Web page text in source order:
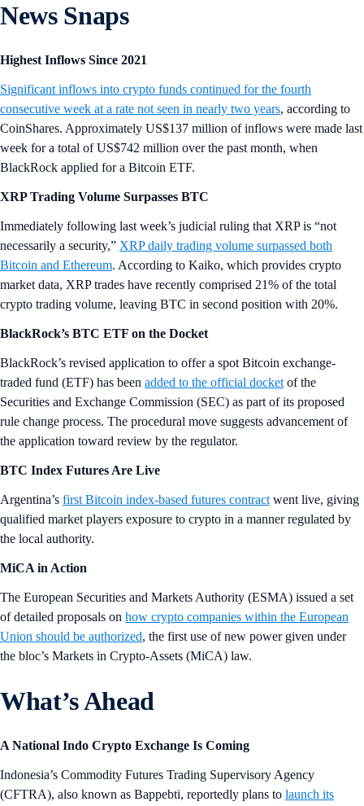
News Snaps
Highest Inflows Since 2021
Significant inflows into crypto funds continued for the fourth
consecutive week at a rate not seen in nearly two years, according to
CoinShares. Approximately US$137 million of inflows were made last
week for a total of US$742 million over the past month, when
BlackRock applied for a Bitcoin ETF.
XRP Trading Volume Surpasses BTC
Immediately following last week’s judicial ruling that XRP is “not
necessarily a security,” XRP daily trading volume surpassed both
Bitcoin and Ethereum. According to Kaiko, which provides crypto
market data, XRP trades have recently comprised 21% of the total
crypto trading volume, leaving BTC in second position with 20%.
BlackRock’s BTC ETF on the Docket
BlackRock’s revised application to offer a spot Bitcoin exchange-
traded fund (ETF) has been added to the official docket of the
Securities and Exchange Commission (SEC) as part of its proposed
rule change process. The procedural move suggests advancement of
the application toward review by the regulator.
BTC Index Futures Are Live
Argentina’s first Bitcoin index-based futures contract went live, giving
qualified market players exposure to crypto in a manner regulated by
the local authority.
MiCA in Action
The European Securities and Markets Authority (ESMA) issued a set
of detailed proposals on how crypto companies within the European
Union should be authorized, the first use of new power given under
the bloc’s Markets in Crypto-Assets (MiCA) law.
What’s Ahead
A National Indo Crypto Exchange Is Coming
Indonesia’s Commodity Futures Trading Supervisory Agency
(CFTRA), also known as Bappebti, reportedly plans to launch its